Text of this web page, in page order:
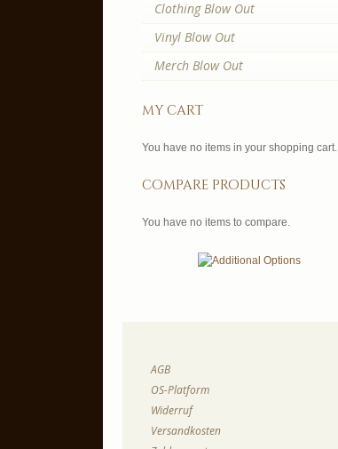
Clothing Blow Out
Vinyl Blow Out
Merch Blow Out
my cart
You have no items in your shopping cart.
compare products
You have no items to compare.
AGB
OS-Platform
Widerruf
Versandkosten